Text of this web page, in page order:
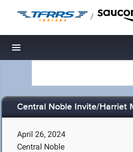
/
Toggle navigation
Central Noble Invite/Harriet
April 26, 2024
Central Noble